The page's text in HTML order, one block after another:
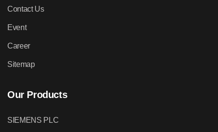
Contact Us
Event
Career
Sitemap
Our Products
SIEMENS PLC